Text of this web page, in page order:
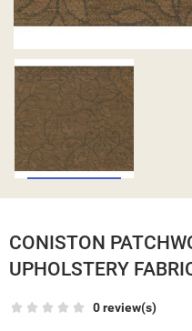
CONISTON
UPHOLSTERY
0 review(s)